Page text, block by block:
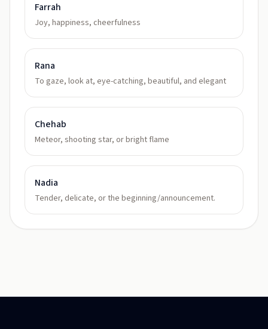
Farrah
Joy, happiness, cheerfulness
Rana
To gaze, look at, eye-catching, beautiful, and elegant
Chehab
Meteor, shooting star, or bright flame
Nadia
Tender, delicate, or the beginning/announcement.